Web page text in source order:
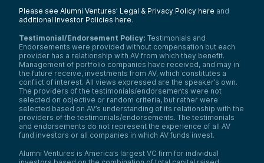
Please see Alumni Ventures’ Legal & Privacy Policy here and
additional Investor Policies here.
Testimonial/Endorsement Policy: Testimonials and
Endorsements were provided without compensation but each
provider has a relationship with AV from which they benefit.
Management of portfolio companies have received, and may in
the future receive, investments from AV, which constitutes a
conflict of interest. All views expressed are the speaker’s own.
The providers of the testimonials/endorsements were not
selected on objective or random criteria, but rather were
selected based on AV’s understanding of its relationship with the
providers of the testimonials/endorsements. The testimonials
and endorsements do not represent the experience of all AV
fund investors or all companies in which AV funds invest.
Alumni Ventures is America’s largest VC firm for individual